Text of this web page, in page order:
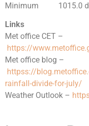
Minimum 1015.0
Links
Met office CET –
https://
Met office blog –
httpss://
rainfall-divide-for-july/
Weather Outlook –